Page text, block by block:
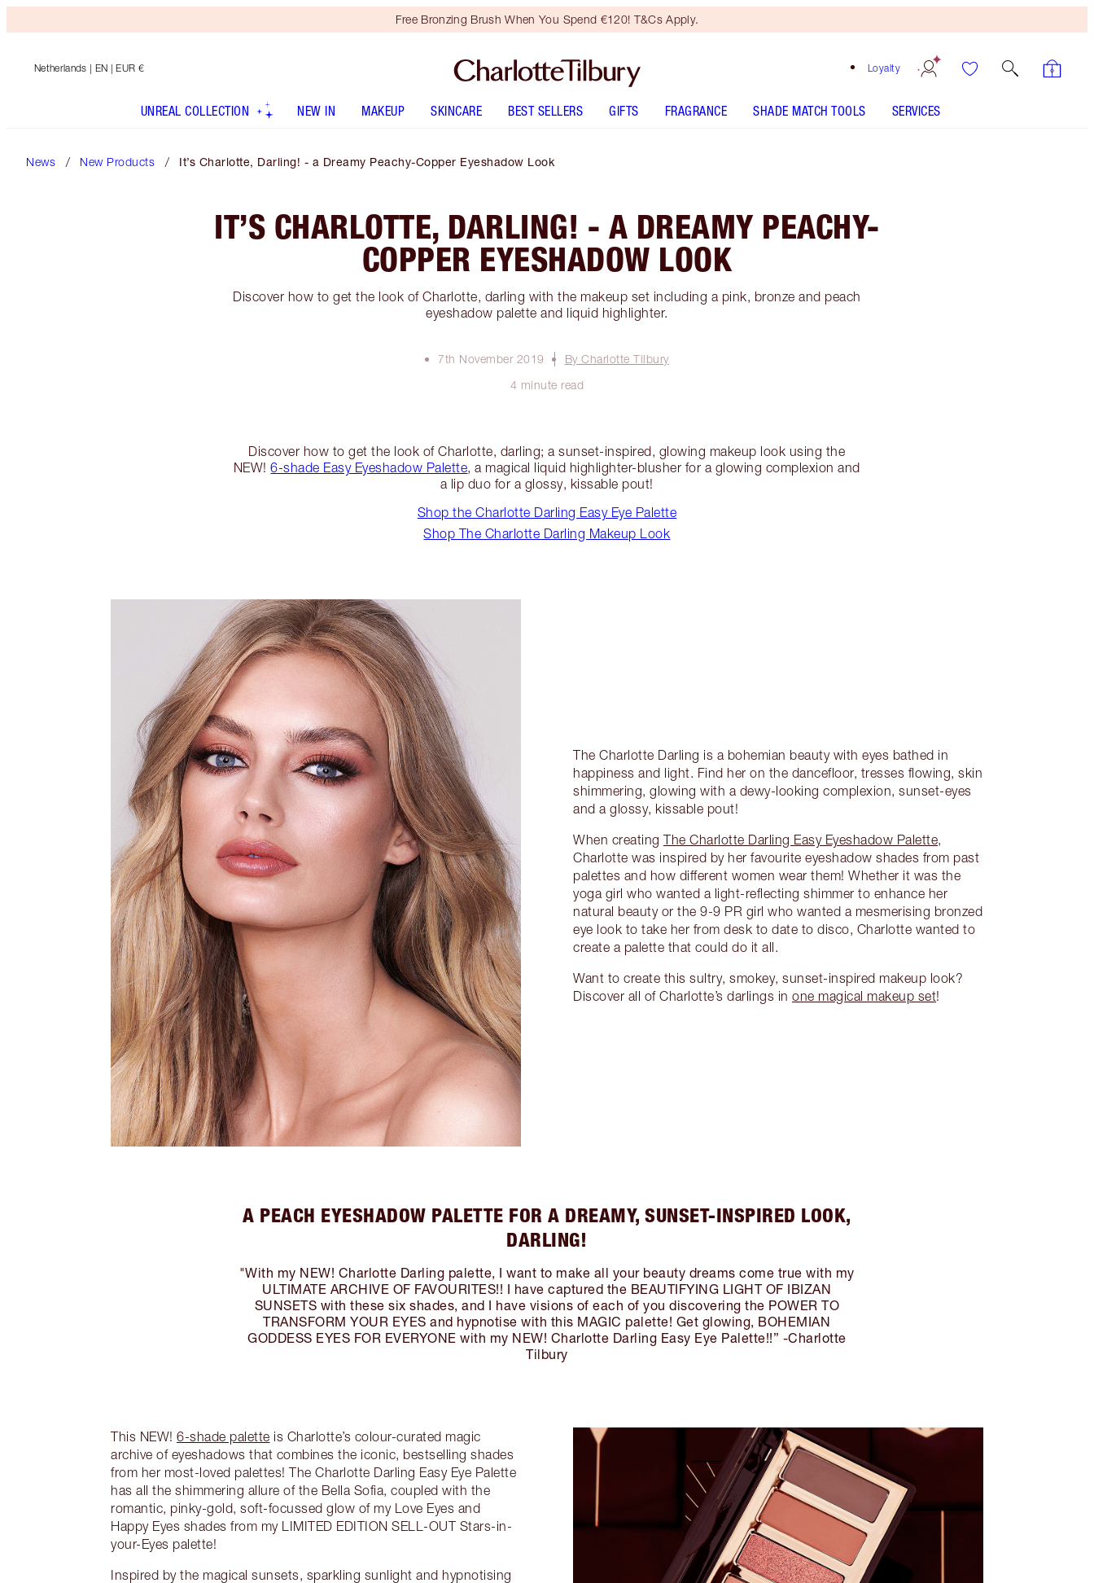
Free Bronzing Brush When You Spend €120! T&Cs Apply.
Loyalty
Netherlands | EN | EUR €
UNREAL COLLECTION NEW IN MAKEUP SKINCARE BEST SELLERS GIFTS FRAGRANCE SHADE MATCH TOOLS SERVICES
News New Products It’s Charlotte, Darling! - a Dreamy Peachy-Copper Eyeshadow Look
IT’S CHARLOTTE, DARLING! - A DREAMY PEACHY-
COPPER EYESHADOW LOOK
Discover how to get the look of Charlotte, darling with the makeup set including a pink, bronze and peach
eyeshadow palette and liquid highlighter.
7th November 2019
By Charlotte Tilbury
4 minute read
Discover how to get the look of Charlotte, darling; a sunset-inspired, glowing makeup look using the
NEW!6-shade Easy Eyeshadow Palette, a magical liquid highlighter-blusher for a glowing complexion and
a lip duo for a glossy, kissable pout!
Shop the Charlotte Darling Easy Eye Palette
Shop The Charlotte Darling Makeup Look
The Charlotte Darling is a bohemian beauty with eyes bathed in
happiness and light. Find her on the dancefloor, tresses flowing, skin
shimmering, glowing with a dewy-looking complexion, sunset-eyes
and a glossy, kissable pout!
When creating The Charlotte Darling Easy Eyeshadow Palette
Charlotte was inspired by her favourite eyeshadow shades from past
palettes and how different women wear them! Whether it was the
yoga girl who wanted a light-reflecting shimmer to enhance her
natural beauty or the 9-9 PR girl who wanted a mesmerising bronzed
eye look to take her from desk to date to disco, Charlotte wanted to
create a palette that could do it all.
Want to create this sultry, smokey, sunset-inspired makeup look?
Discover all of Charlotte’s darlings in one magical makeup set!
A PEACH EYESHADOW PALETTE FOR A DREAMY, SUNSET-INSPIRED LOOK,
DARLING!
"With my NEW! Charlotte Darling palette, I want to make all your beauty dreams come true with my
ULTIMATE ARCHIVE OF FAVOURITES!! I have captured the BEAUTIFYING LIGHT OF IBIZAN
SUNSETS with these six shades, and I have visions of each of you discovering the POWER TO
TRANSFORM YOUR EYES and hypnotise with this MAGIC palette! Get glowing, BOHEMIAN
GODDESS EYES FOR EVERYONE with my NEW! Charlotte Darling Easy Eye Palette!!” -Charlotte
Tilbury
This NEW! 6-shade palette is Charlotte’s colour-curated magic
archive of eyeshadows that combines the iconic, bestselling shades
from her most-loved palettes! The Charlotte Darling Easy Eye Palette
has all the shimmering allure of the Bella Sofia, coupled with the
romantic, pinky-gold, soft-focussed glow of my Love Eyes and
Happy Eyes shades from my LIMITED EDITION SELL-OUT Stars-in-
your-Eyes palette!
Inspired by the magical sunsets, sparkling sunlight and hypnotising